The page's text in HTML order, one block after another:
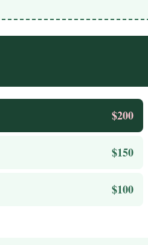
$200
$150
$100